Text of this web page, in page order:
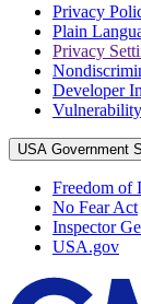
Privacy
Plain
Privacy
Developer
USA Government
Freedom of
No Fear Act
Inspector
USA.gov